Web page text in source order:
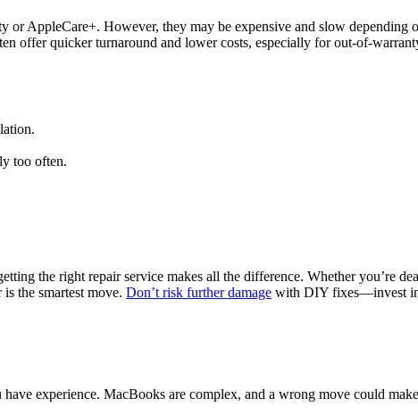
or AppleCare+. However, they may be expensive and slow depending
offer quicker turnaround and lower costs, especially for out-of-
too often.
the right repair service makes all the difference. Whether you’re
the smartest move. Don’t risk further damage with DIY fixes—invest in
have experience. MacBooks are complex, and a wrong move could